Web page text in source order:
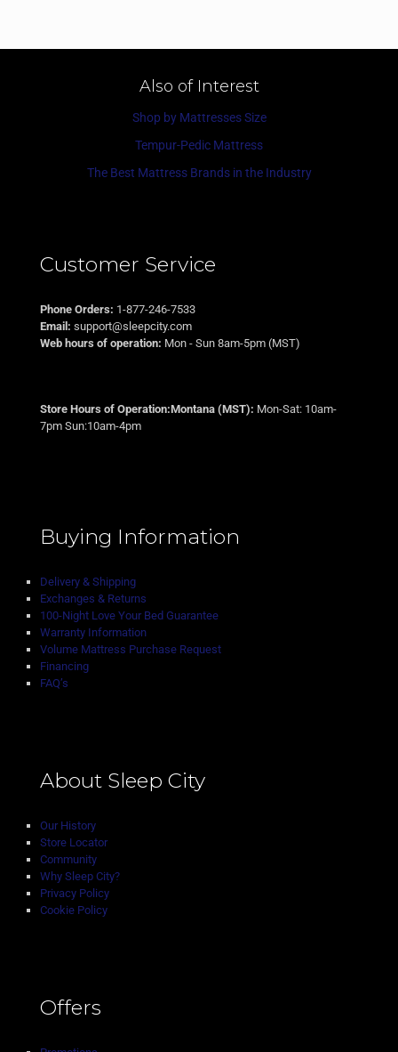
Also of Interest
Shop by Mattresses Size
Tempur-Pedic Mattress
The Best Mattress Brands in the Industry
Customer Service
Phone Orders: 1-877-246-7533
Email: support@sleepcity.com
Web hours of operation: Mon - Sun 8am-5pm (MST)
Store Hours of Operation:Montana (MST): Mon-Sat: 10am-
7pm Sun:10am-4pm
Buying Information
Delivery & Shipping
Exchanges & Returns
100-Night Love Your Bed Guarantee
Warranty Information
Volume Mattress Purchase Request
Financing
FAQ’s
About Sleep City
Our History
Store Locator
Community
Why Sleep City?
Privacy Policy
Cookie Policy
Offers